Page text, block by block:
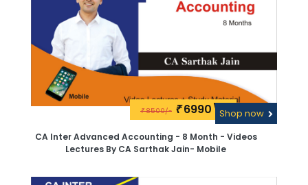
₹8500/- ₹6990\-Shop now
CA Inter Advanced Accounting - 8 Month - Videos
Lectures By CA Sarthak Jain- Mobile